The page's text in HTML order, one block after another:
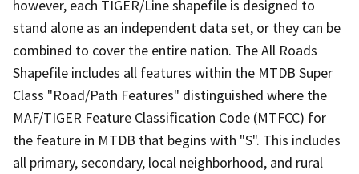
however, each TIGER/Line shapefile is designed to
stand alone as an independent data set, or they can be
combined to cover the entire nation. The All Roads
Shapefile includes all features within the MTDB Super
Class "Road/Path Features" distinguished where the
MAF/TIGER Feature Classification Code (MTFCC) for
the feature in MTDB that begins with "S". This includes
all primary, secondary, local neighborhood, and rural